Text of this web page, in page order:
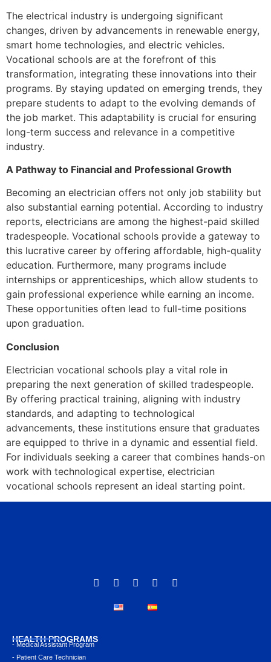
The electrical industry is undergoing significant
changes, driven by advancements in renewable energy,
smart home technologies, and electric vehicles.
Vocational schools are at the forefront of this
transformation, integrating these innovations into their
programs. By staying updated on emerging trends, they
prepare students to adapt to the evolving demands of
the job market. This adaptability is crucial for ensuring
long-term success and relevance in a competitive
industry.
A Pathway to Financial and Professional Growth
Becoming an electrician offers not only job stability but
also substantial earning potential. According to industry
reports, electricians are among the highest-paid skilled
tradespeople. Vocational schools provide a gateway to
this lucrative career by offering affordable, high-quality
education. Furthermore, many programs include
internships or apprenticeships, which allow students to
gain professional experience while earning an income.
These opportunities often lead to full-time positions
upon graduation.
Conclusion
Electrician vocational schools play a vital role in
preparing the next generation of skilled tradespeople.
By offering practical training, aligning with industry
standards, and adapting to technological
advancements, these institutions ensure that graduates
are equipped to thrive in a dynamic and essential field.
For individuals seeking a career that combines hands-on
work with technological expertise, electrician
vocational schools represent an ideal starting point.
HEALTH PROGRAMS
- Medical Assistant Program
- Patient Care Technician